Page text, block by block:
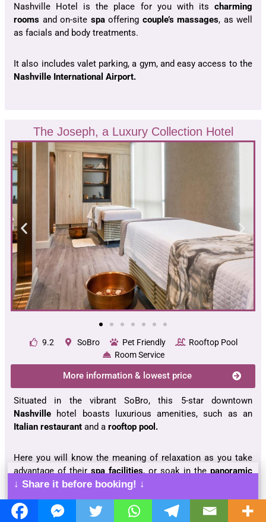
Nashville Hotel is the place for you with its charming
rooms and on-site spaoffering couple’s massages, as well
as facials and body treatments.
It also includes valet parking, a gym, and easy access to the
Nashville International Airport.
The Joseph, a Luxury Collection Hotel
9.2 SoBro Pet Friendly
Rooftop Pool
Room Service
More information & lowest price
Situated in the vibrant SoBro, this 5-star downtown
Nashville hotel boasts luxurious amenities, such as an
Italian restaurant and a rooftop pool.
Here you will know the meaning of relaxation as you take
advantage of theirspa facilities, or soak in thepanoramic
city viewsfrom your room’sseating area
The Bridgestone Arena Ryman Auditorium and Johnny
↓ Share it before booking! ↓